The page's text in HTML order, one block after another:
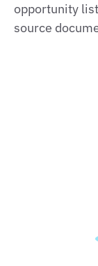
opportunity
source